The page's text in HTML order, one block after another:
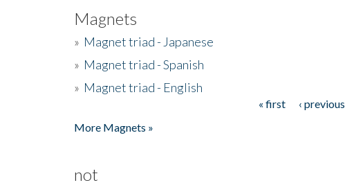
Magnets
» Magnet triad - Japanese
» Magnet triad - Spanish
» Magnet triad - English
« first ‹ previous
More Magnets »
not